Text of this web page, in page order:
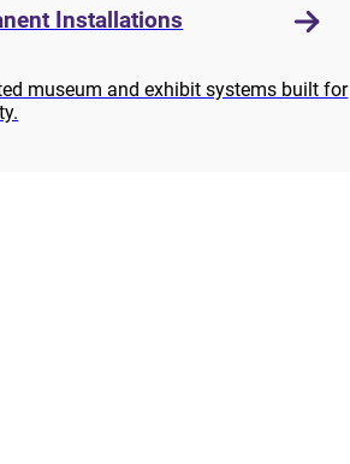
Installations
museum and exhibit systems built for